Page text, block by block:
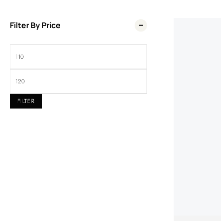
Filter By Price
FILTER